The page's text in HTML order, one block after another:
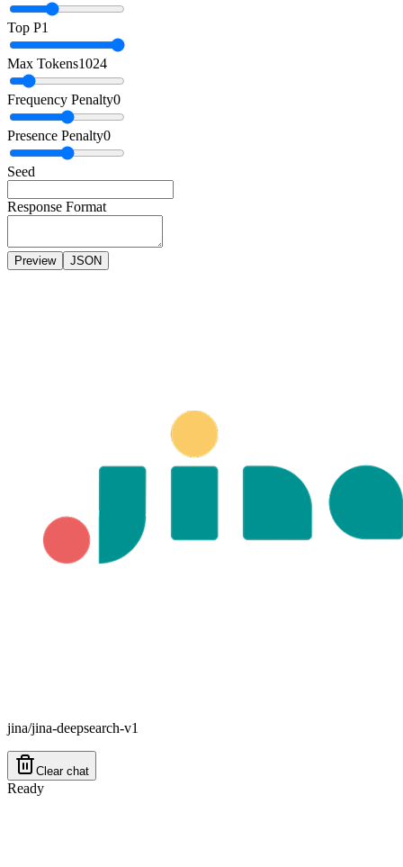
Top P1
Max Tokens1024
Frequency Penalty0
Presence Penalty0
Seed
Response Format
Preview JSON
jina/jina-deepsearch-v1
Clear chat
Ready